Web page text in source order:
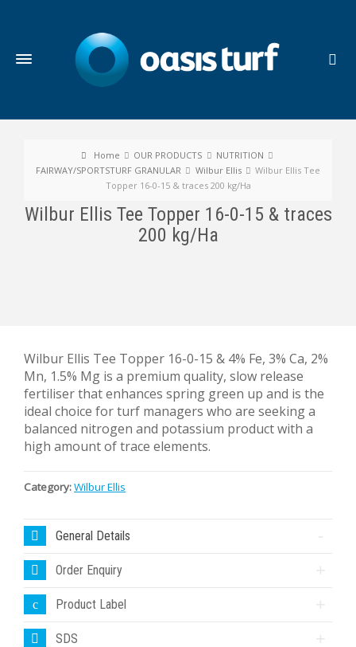
Home OUR PRODUCTS
NUTRITION
FAIRWAY/SPORTSTURF GRANULAR
Wilbur Ellis
Wilbur Ellis Tee
Topper 16-0-15 & traces 200 kg/Ha
Wilbur Ellis Tee Topper 16-0-15 & traces
200 kg/Ha
Wilbur Ellis Tee Topper 16-0-15 & 4% Fe, 3% Ca, 2%
Mn, 1.5% Mg is a premium quality, slow release
fertiliser that enhances spring green up and is the
ideal choice for turf managers who are seeking a
balanced nitrogen and potassium product with a
high amount of trace elements.
Category:Wilbur Ellis
General Details
Order Enquiry
Product Label
SDS